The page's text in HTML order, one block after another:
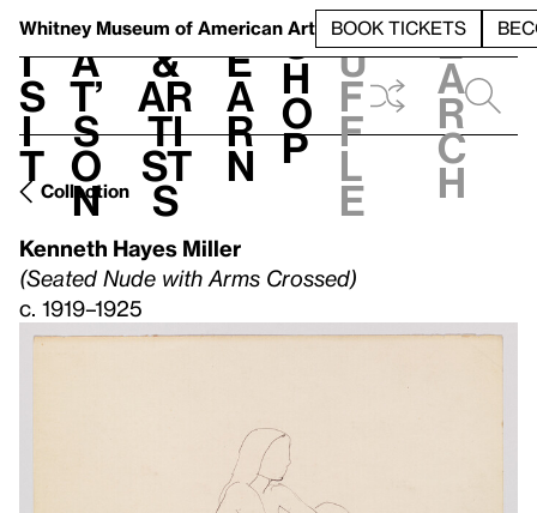
Whitney Museum of American Art BOOK TICKETS
V
i
s
i
t
h
a
t’
s
o
n
t
&
Ar
ti
st
s
L
e
a
r
n
S
h
o
p
h
u
f
f
l
e
e
a
r
c
h
Collection
Kenneth Hayes Miller
(Seated Nude with Arms Crossed)
c. 1919–1925